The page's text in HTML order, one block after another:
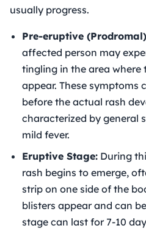
usually progress.
Pre-eruptive
affected person may
tingling in the area where
appear. These symptoms
before the actual rash
characterized by general
mild fever.
Eruptive Stage: During
rash begins to emerge,
strip on one side of the
blisters appear and can
stage can last for 7-10